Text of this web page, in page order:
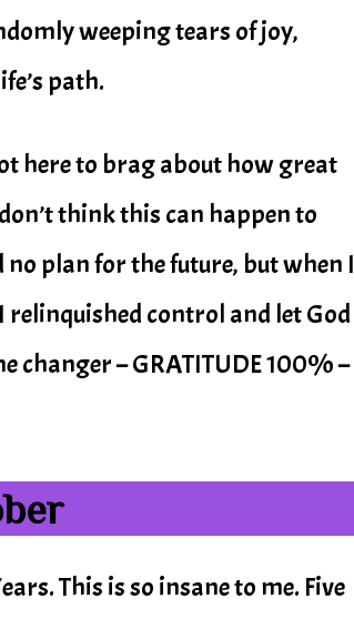
weeping tears of joy,
path.
here to brag about how great
think this can happen to
plan for the future, but when I
control and let God
changer – GRATITUDE 100% –
This is so insane to me. Five